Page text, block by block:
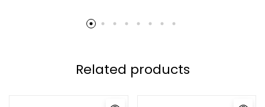
Related products